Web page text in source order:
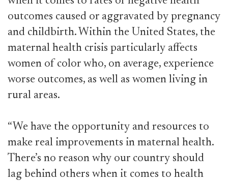
outcomes caused or aggravated by pregnancy
and childbirth. Within the United States, the
maternal health crisis particularly affects
women of color who, on average, experience
worse outcomes, as well as women living in
rural areas.
“We have the opportunity and resources to
make real improvements in maternal health.
There’s no reason why our country should
lag behind others when it comes to health